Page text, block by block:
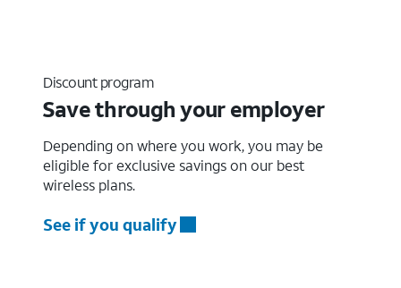
Discount program
Save through your employer
Depending on where you work, you may be
eligible for exclusive savings on our best
wireless plans.
See if you qualify